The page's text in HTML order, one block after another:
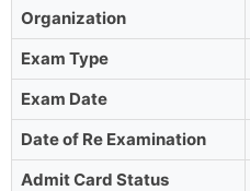
Organization
Exam Type
Exam Date
Date of Re Examination
Admit Card Status